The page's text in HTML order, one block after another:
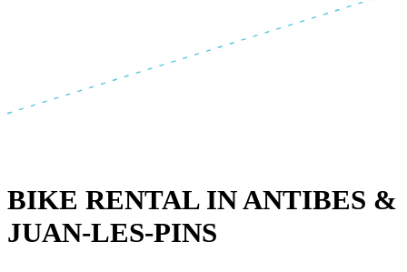
BIKE RENTAL IN ANTIBES &
JUAN-LES-PINS